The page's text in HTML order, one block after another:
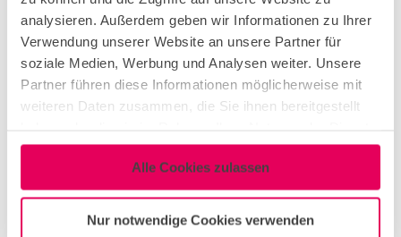
analysieren. Außerdem geben wir Informationen zu Ihrer
Verwendung unserer Website an unsere Partner für
soziale Medien, Werbung und Analysen weiter. Unsere
Partner führen diese Informationen möglicherweise mit
weiteren Daten zusammen, die Sie ihnen bereitgestellt
gesammelt haben.
Alle Cookies zulassen
Nur notwendige Cookies verwenden
October, and the imm cologne, a B2B event for
the consumer-oriented market that will be held
annually in January starting in 2026.
Strategic steps in internationalisation
strengthening of the international presence.
Through new partnerships and an intensification
taken the internationalisation of its business to a
new level. This progress is reflected in new